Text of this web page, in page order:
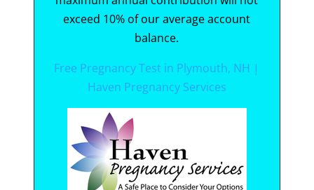
exceed 10% of our average account
balance.
Free Pregnancy Test in Plymouth, NH |
Haven Pregnancy Services